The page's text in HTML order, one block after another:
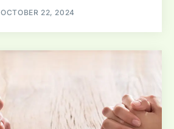
OCTOBER 22, 2024